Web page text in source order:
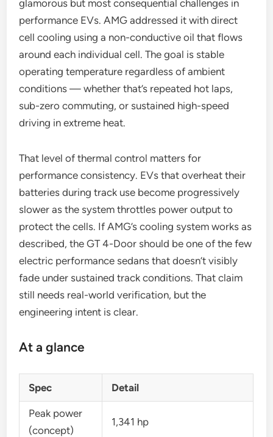
glamorous but most consequential challenges in
performance EVs. AMG addressed it with direct
cell cooling using a non-conductive oil that flows
around each individual cell. The goal is stable
operating temperature regardless of ambient
conditions — whether that’s repeated hot laps,
sub-zero commuting, or sustained high-speed
driving in extreme heat.
That level of thermal control matters for
performance consistency. EVs that overheat their
batteries during track use become progressively
slower as the system throttles power output to
protect the cells. If AMG’s cooling system works as
described, the GT 4-Door should be one of the few
electric performance sedans that doesn’t visibly
fade under sustained track conditions. That claim
still needs real-world verification, but the
engineering intent is clear.
At a glance
Spec Detail
Peak power
(concept)
1,341 hp